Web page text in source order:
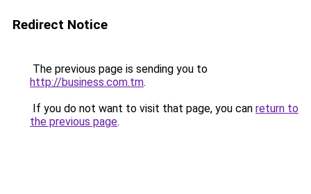
Redirect Notice
The previous page is sending you to
http://business.com.tm.
If you do not want to visit that page, you can return to
the previous page.